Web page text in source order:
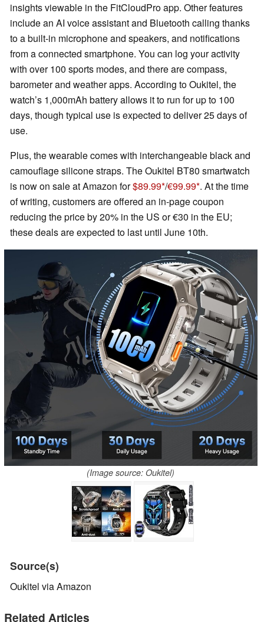
insights viewable in the FitCloudPro app. Other features
include an AI voice assistant and Bluetooth calling thanks
to a built-in microphone and speakers, and notifications
from a connected smartphone. You can log your activity
with over 100 sports modes, and there are compass,
barometer and weather apps. According to Oukitel, the
watch’s 1,000mAh battery allows it to run for up to 100
days, though typical use is expected to deliver 25 days of
use.
Plus, the wearable comes with interchangeable black and
camouflage silicone straps. The Oukitel BT80 smartwatch
is now on sale at Amazon for$89.99 /€99.99 . At the time
of writing, customers are offered an in-page coupon
reducing the price by 20% in the US or €30 in the EU;
these deals are expected to last until June 10th.
(Image source: Oukitel)
Source(s)
Oukitel via Amazon
Related Articles